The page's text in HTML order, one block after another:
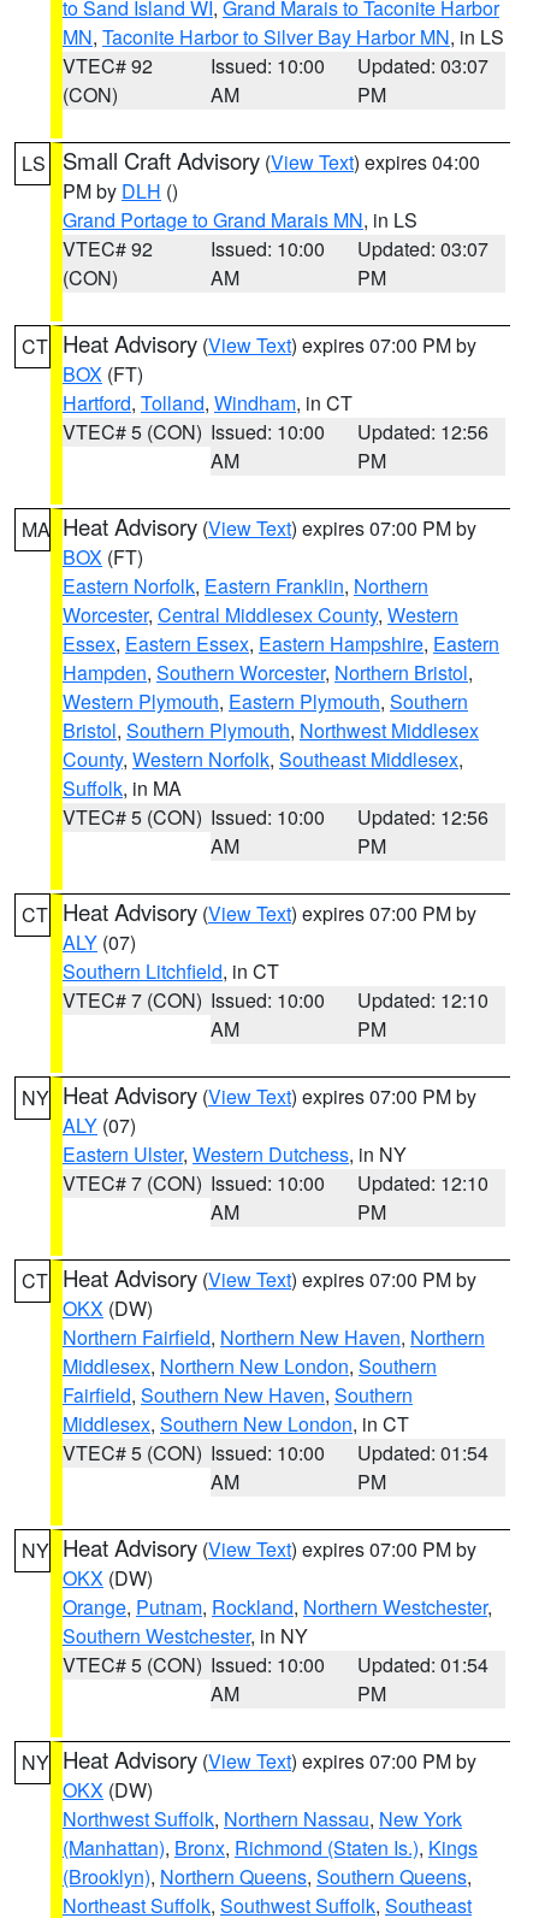
to Sand Island WI, Grand Marais to Taconite Harbor
MN, Taconite Harbor to Silver Bay Harbor MN, in LS
VTEC# 92
(CON)
Issued: 10:00
AM
Updated: 03:07
PM
LS Small Craft Advisory (View Text) expires 04:00
PM by DLH ()
Grand Portage to Grand Marais MN, in LS
VTEC# 92
(CON)
Issued: 10:00
AM
Updated: 03:07
PM
CT Heat Advisory (View Text) expires 07:00 PM by
BOX (FT)
Hartford, Tolland, Windham, in CT
VTEC# 5 (CON) Issued: 10:00
AM
Updated: 12:56
PM
MA Heat Advisory (View Text) expires 07:00 PM by
BOX (FT)
Eastern Norfolk, Eastern Franklin, Northern
Worcester, Central Middlesex County, Western
Essex, Eastern Essex, Eastern Hampshire, Eastern
Hampden, Southern Worcester, Northern Bristol,
Western Plymouth, Eastern Plymouth, Southern
Bristol, Southern Plymouth, Northwest Middlesex
County, Western Norfolk, Southeast Middlesex,
Suffolk, in MA
VTEC# 5 (CON) Issued: 10:00
AM
Updated: 12:56
PM
CT Heat Advisory (View Text) expires 07:00 PM by
ALY (07)
Southern Litchfield, in CT
VTEC# 7 (CON) Issued: 10:00
AM
Updated: 12:10
PM
NY Heat Advisory (View Text) expires 07:00 PM by
ALY (07)
Eastern Ulster, Western Dutchess, in NY
VTEC# 7 (CON) Issued: 10:00
AM
Updated: 12:10
PM
CT Heat Advisory (View Text) expires 07:00 PM by
OKX (DW)
Northern Fairfield, Northern New Haven, Northern
Middlesex, Northern New London, Southern
Fairfield, Southern New Haven, Southern
Middlesex, Southern New London, in CT
VTEC# 5 (CON) Issued: 10:00
AM
Updated: 01:54
PM
NY Heat Advisory (View Text) expires 07:00 PM by
OKX (DW)
Orange, Putnam, Rockland, Northern Westchester,
Southern Westchester, in NY
VTEC# 5 (CON) Issued: 10:00
AM
Updated: 01:54
PM
NY Heat Advisory (View Text) expires 07:00 PM by
OKX (DW)
Northwest Suffolk, Northern Nassau, New York
(Manhattan), Bronx, Richmond (Staten Is.), Kings
(Brooklyn), Northern Queens, Southern Queens,
Northeast Suffolk, Southwest Suffolk, Southeast